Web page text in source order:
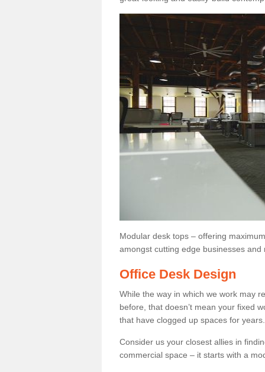
Modular desk tops – offering
amongst cutting edge businesses
Office Desk Design
While the way in which we work may
before, that doesn’t mean your fixed
that have clogged up spaces for years.
Consider us your closest allies in
commercial space – it starts with a